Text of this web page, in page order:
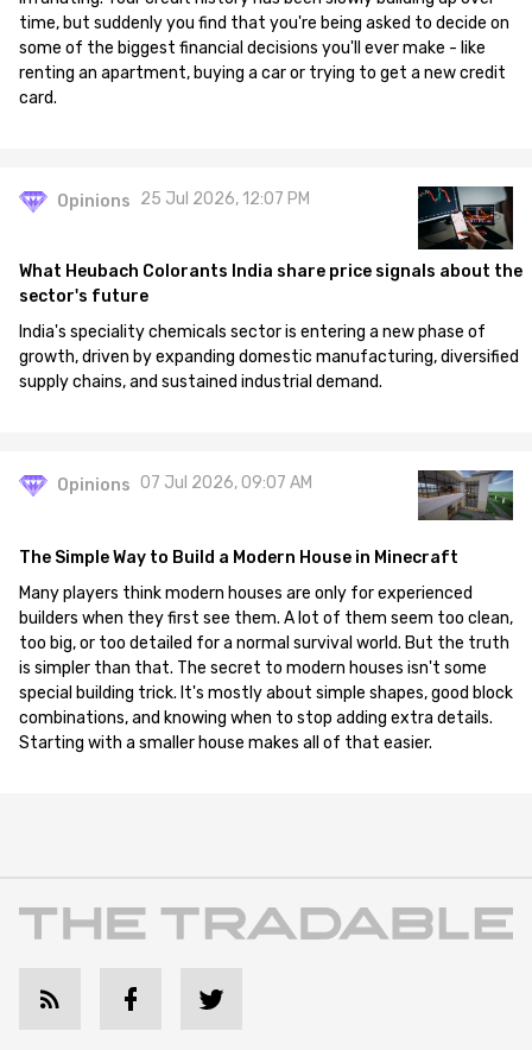
time, but suddenly you find that you're being asked to decide on
some of the biggest financial decisions you'll ever make - like
renting an apartment, buying a car or trying to get a new credit
card.
Opinions 25 Jul 2026, 12:07 PM
What Heubach Colorants India share price signals about the
sector's future
India's speciality chemicals sector is entering a new phase of
growth, driven by expanding domestic manufacturing, diversified
supply chains, and sustained industrial demand.
Opinions 07 Jul 2026, 09:07 AM
The Simple Way to Build a Modern House in Minecraft
Many players think modern houses are only for experienced
builders when they first see them. A lot of them seem too clean,
too big, or too detailed for a normal survival world. But the truth
is simpler than that. The secret to modern houses isn't some
special building trick. It's mostly about simple shapes, good block
combinations, and knowing when to stop adding extra details.
Starting with a smaller house makes all of that easier.